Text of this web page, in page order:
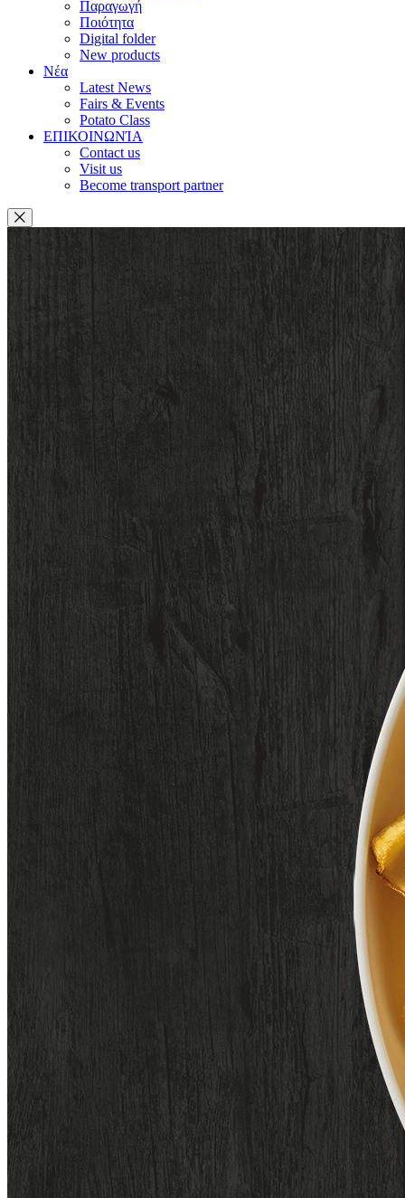
Παραγωγή
Ποιότητα
Digital folder
New products
Νέα
Latest News
Fairs & Events
Potato Class
ΕΠΙΚΟΙΝΩΝΊΑ
Contact us
Visit us
Become transport partner